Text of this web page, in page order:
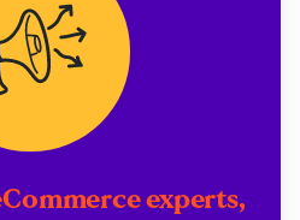
experts,